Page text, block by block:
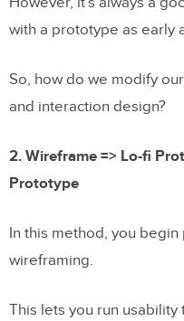
with a prototype as early
So, how do we modify
and interaction design?
2. Wireframe => Lo-fi
Prototype
In this method, you
wireframing.
This lets you run